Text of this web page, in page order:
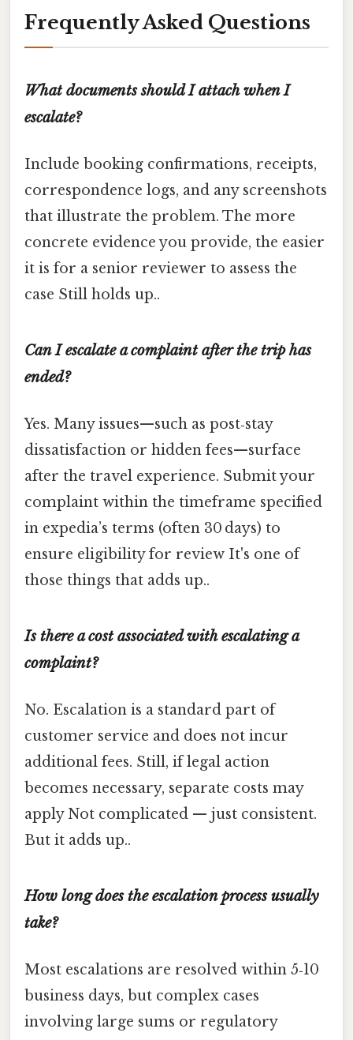
Frequently Asked Questions
What documents should I attach when I
escalate?
Include booking confirmations, receipts,
correspondence logs, and any screenshots
that illustrate the problem. The more
concrete evidence you provide, the easier
it is for a senior reviewer to assess the
case Still holds up..
Can I escalate a complaint after the trip has
ended?
Yes. Many issues—such as post‑stay
dissatisfaction or hidden fees—surface
after the travel experience. Submit your
complaint within the timeframe specified
in expedia’s terms (often 30 days) to
ensure eligibility for review It's one of
those things that adds up..
Is there a cost associated with escalating a
complaint?
No. Escalation is a standard part of
customer service and does not incur
additional fees. Still, if legal action
becomes necessary, separate costs may
apply Not complicated — just consistent.
But it adds up..
How long does the escalation process usually
take?
Most escalations are resolved within 5‑10
business days, but complex cases
involving large sums or regulatory